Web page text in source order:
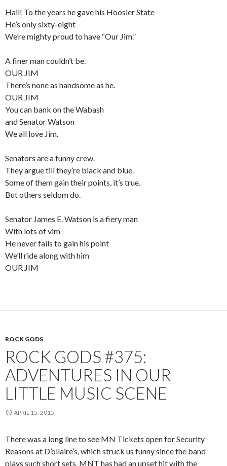
Hail! To the years he gave his Hoosier State
He’s only sixty-eight
We’re mighty proud to have “Our Jim.”
A finer man couldn’t be.
OUR JIM
There’s none as handsome as he.
OUR JIM
You can bank on the Wabash
and Senator Watson
We all love Jim.
Senators are a funny crew.
They argue till they’re black and blue.
Some of them gain their points, it’s true.
But others seldom do.
Senator James E. Watson is a fiery man
With lots of vim
He never fails to gain his point
We’ll ride along with him
OUR JIM
ROCK GODS
ROCK GODS #375:
ADVENTURES IN OUR
LITTLE MUSIC SCENE
APRIL 15, 2015
There was a long line to see MN Tickets open for Security
Reasons at D’ollaire’s, which struck us funny since the band
plays such short sets. MNT has had an upset hit with the